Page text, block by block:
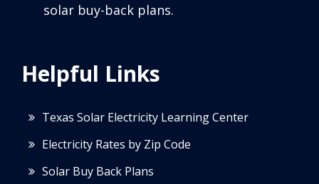
solar buy-back plans.
Helpful Links
Texas Solar Electricity Learning Center
Electricity Rates by Zip Code
Solar Buy Back Plans